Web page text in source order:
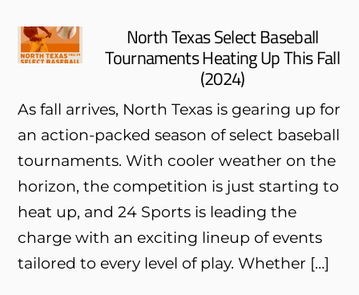
North Texas Select Baseball
Tournaments Heating Up This Fall
(2024)
As fall arrives, North Texas is gearing up for
an action-packed season of select baseball
tournaments. With cooler weather on the
horizon, the competition is just starting to
heat up, and 24 Sports is leading the
charge with an exciting lineup of events
tailored to every level of play. Whether […]